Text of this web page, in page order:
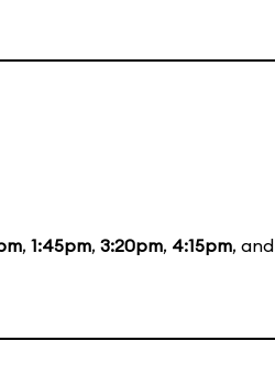
, 1:45pm, 3:20pm, 4:15pm, and